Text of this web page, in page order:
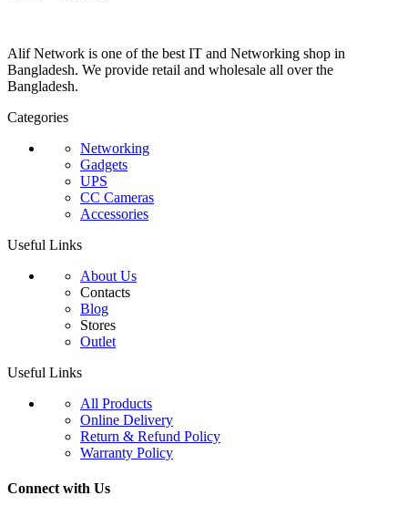
Alif Network is one of the best IT and Networking shop in
Bangladesh. We provide retail and wholesale all over the
Bangladesh.
Categories
Networking
Gadgets
UPS
CC Cameras
Accessories
Useful Links
About Us
Contacts
Blog
Stores
Outlet
Useful Links
All Products
Online Delivery
Return & Refund Policy
Warranty Policy
Connect with Us